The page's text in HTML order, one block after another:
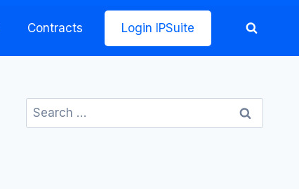
Contracts Login IPSuite
Search
for: